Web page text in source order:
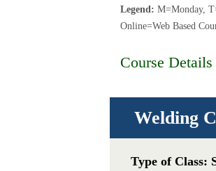
Legend: M=Monday,
Online=Web Based
Course Details
Welding
Type of Class: